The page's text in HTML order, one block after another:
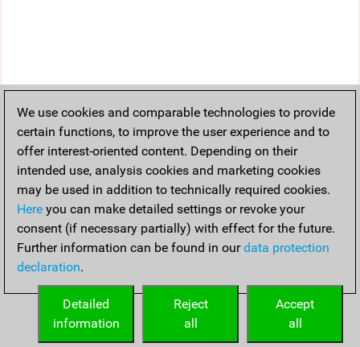
We use cookies and comparable technologies to provide
certain functions, to improve the user experience and to
offer interest-oriented content. Depending on their
intended use, analysis cookies and marketing cookies
may be used in addition to technically required cookies.
Here you can make detailed settings or revoke your
consent (if necessary partially) with effect for the future.
Further information can be found in ourdata protection
declaration.
Accept
all
Reject
all
Detailed
information